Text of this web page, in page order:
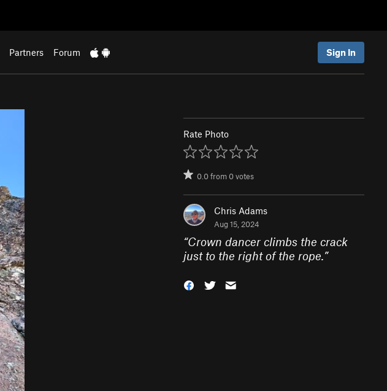
Partners Forum Sign In
Rate Photo
0.0from0votes
Chris Adams
Aug 15, 2024
“Crown dancer climbs the crack
just to the right of the rope.”